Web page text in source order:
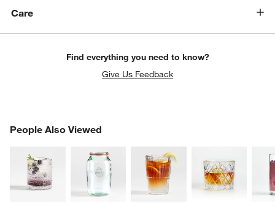
Care
Find everything you need to know?
Give Us Feedback
People Also Viewed
PEOPLE ALSO VIEWEDITEMS SKIPPED. UNDO.